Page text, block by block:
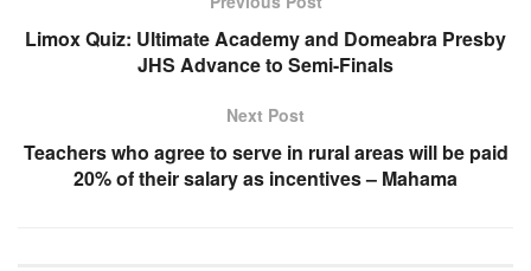
Limox Quiz: Ultimate Academy and Domeabra Presby
JHS Advance to Semi-Finals
Next Post
Teachers who agree to serve in rural areas will be paid
20% of their salary as incentives – Mahama